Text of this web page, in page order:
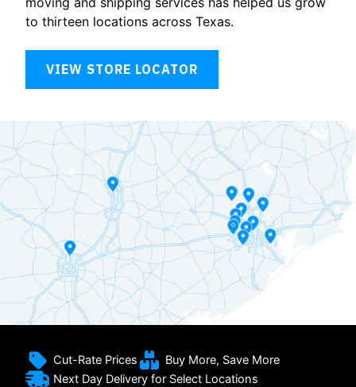
to thirteen locations across Texas.
VIEW STORE LOCATOR
Cut-Rate Prices
Buy More, Save More
Next Day Delivery for Select Locations